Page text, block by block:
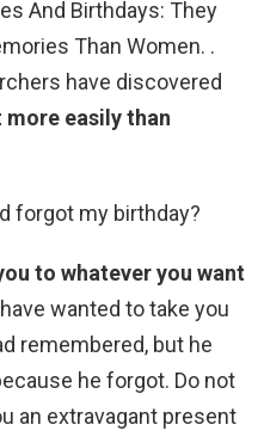
And Birthdays: They
Than Women. .
have discovered
easily than
forgot my birthday?
to whatever you want
wanted to take you
remembered, but he
he forgot. Do not
an extravagant present